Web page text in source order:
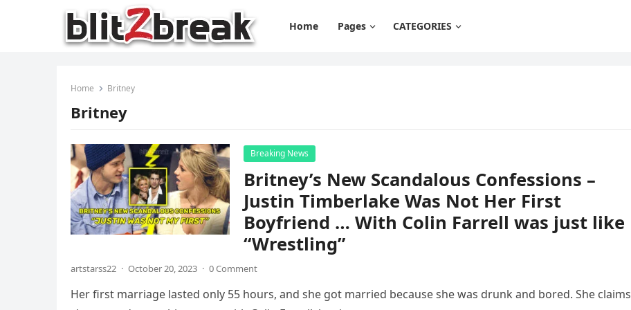
Home Pages CATEGORIES
Home Britney
Britney
Breaking News
Britney’s New Scandalous Confessions –
Justin Timberlake Was Not Her First
Boyfriend … With Colin Farrell was just like
“Wrestling”
artstarss22 · October 20, 2023 · 0 Comment
Her first marriage lasted only 55 hours, and she got married because she was drunk and bored. She claims